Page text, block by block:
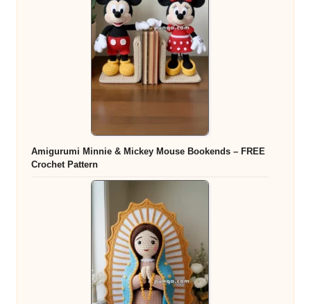
Amigurumi Minnie & Mickey Mouse Bookends – FREE
Crochet Pattern